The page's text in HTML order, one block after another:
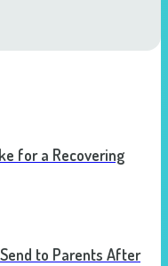
for a Recovering
to Parents After